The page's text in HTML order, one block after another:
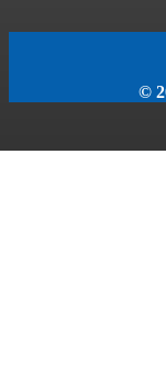
©